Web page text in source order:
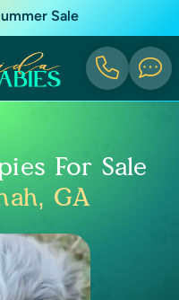
Sale
For Sale
GA